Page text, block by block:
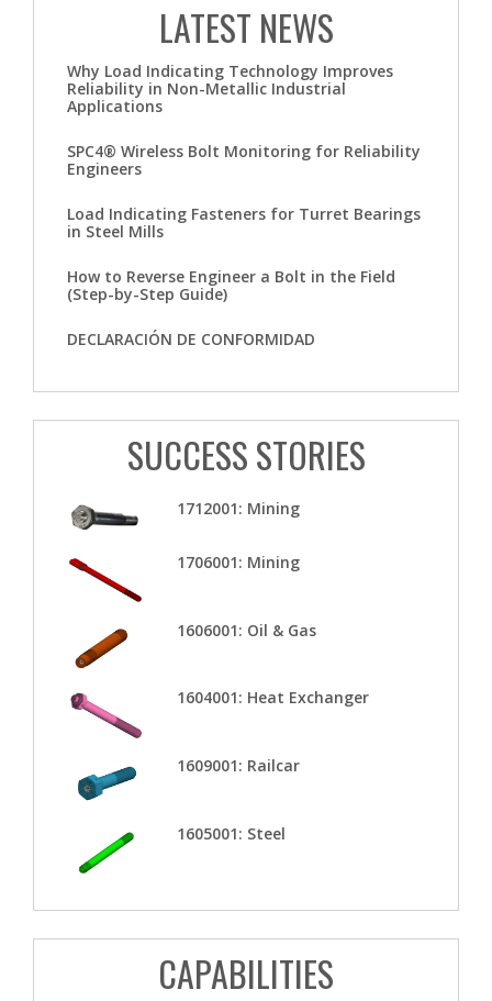
LATEST NEWS
Why Load Indicating Technology Improves
Reliability in Non-Metallic Industrial
Applications
SPC4® Wireless Bolt Monitoring for Reliability
Engineers
Load Indicating Fasteners for Turret Bearings
in Steel Mills
How to Reverse Engineer a Bolt in the Field
(Step-by-Step Guide)
DECLARACIÓN DE CONFORMIDAD
SUCCESS STORIES
1712001: Mining
1706001: Mining
1606001: Oil & Gas
1604001: Heat Exchanger
1609001: Railcar
1605001: Steel
CAPABILITIES